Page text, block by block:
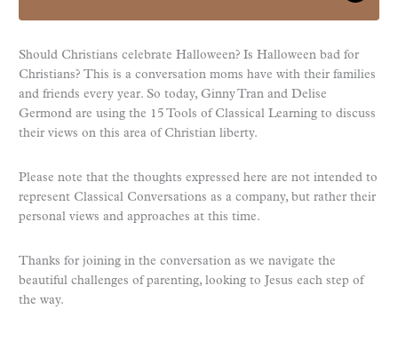
Should Christians celebrate Halloween? Is Halloween bad for
Christians? This is a conversation moms have with their families
and friends every year. So today, Ginny Tran and Delise
Germond are using the 15 Tools of Classical Learning to discuss
their views on this area of Christian liberty.
Please note that the thoughts expressed here are not intended to
represent Classical Conversations as a company, but rather their
personal views and approaches at this time.
Thanks for joining in the conversation as we navigate the
beautiful challenges of parenting, looking to Jesus each step of
the way.